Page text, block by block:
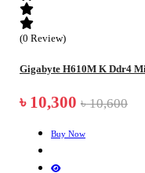
(0 Review)
Gigabyte H610M K Ddr4
৳ 10,300 ৳ 10,600
Buy Now